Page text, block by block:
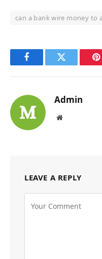
can a bank wire money to
FacebookTwitter
Admin
Website
LEAVE A REPLY